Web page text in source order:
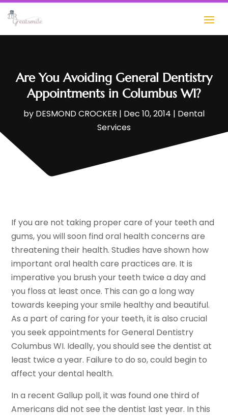
Are You Avoiding General Dentistry
Appointments in Columbus WI?
by DESMOND CROCKER | Dec 10, 2014 | Dental
Services
If you are not taking proper care of your teeth and
gums, you will soon find oral health concerns are
threatening their health. Studies have shown how
important oral health care practices are. It is
imperative you brush your teeth twice a day and
you floss at least once. This can go a long way
towards keeping your smile healthy and beautiful.
As a part of caring for your teeth, it is also crucial
you seek appointments for General Dentistry
Columbus WI. Ideally, you should see the dentist at
least twice a year. Failure to do so, could begin to
affect your dental health.
In a recent Gallup poll, it was found one third of
Americans did not see the dentist last year. In this